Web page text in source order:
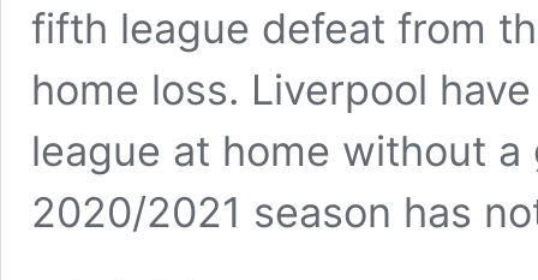
fifth league defeat from
home loss. Liverpool
league at home without
2020/2021 season has